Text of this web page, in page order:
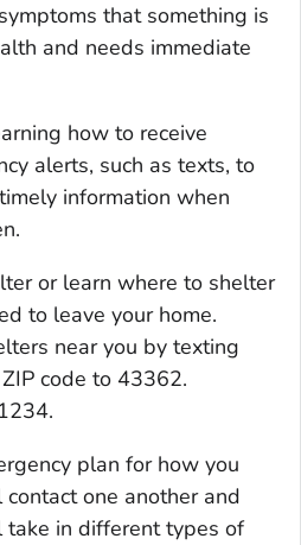
that something is
and needs immediate
how to receive
alerts, such as texts, to
information when
or learn where to shelter
to leave your home.
near you by texting
code to 43362.
plan for how you
one another and
in different types of